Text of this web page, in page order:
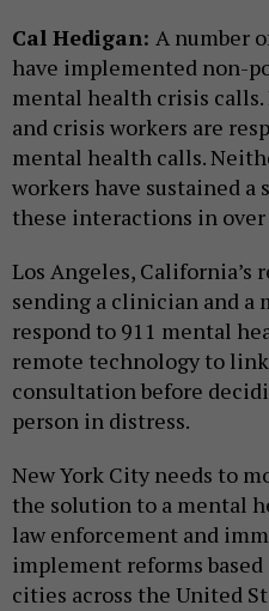
Cal Hedigan: A number
have implemented non-
mental health crisis calls.
and crisis workers are
mental health calls.
workers have sustained a
these interactions in over
Los Angeles, California’s
sending a clinician and a
respond to 911 mental
remote technology to
consultation before
person in distress.
New York City needs to
the solution to a mental
law enforcement and
implement reforms
cities across the United